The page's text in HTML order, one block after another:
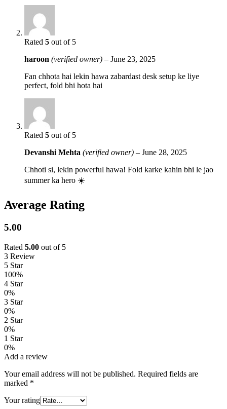
Rated 5 out of 5
haroon (verified owner) – June 23, 2025
Fan chhota hai lekin hawa zabardast desk setup ke liye
perfect, fold bhi hota hai
Rated 5 out of 5
Devanshi Mehta (verified owner) – June 28, 2025
Chhoti si, lekin powerful hawa! Fold karke kahin bhi le jao
summer ka hero ️☀️
Average Rating
5.00
Rated 5.00 out of 5
3 Review
5 Star
100%
4 Star
0%
3 Star
0%
2 Star
0%
1 Star
0%
Add a review
Your email address will not be published. Required fields are
marked *
Your rating